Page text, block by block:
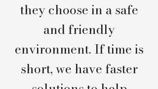
they choose in a safe
and friendly
environment. If time is
short, we have faster